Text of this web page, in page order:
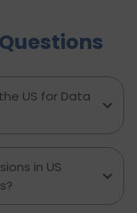
Consultant
to ensure a
US for Data
in US